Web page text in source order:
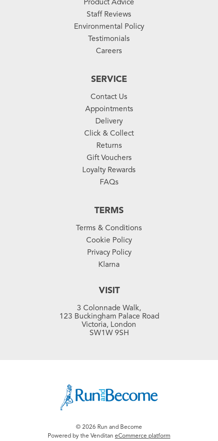
Product Advice
Staff Reviews
Environmental Policy
Testimonials
Careers
SERVICE
Contact Us
Appointments
Delivery
Click & Collect
Returns
Gift Vouchers
Loyalty Rewards
FAQs
TERMS
Terms & Conditions
Cookie Policy
Privacy Policy
Klarna
VISIT
3 Colonnade Walk,
123 Buckingham Palace Road
Victoria, London
SW1W 9SH
© 2026 Run and Become
Powered by the Venditan eCommerce platform